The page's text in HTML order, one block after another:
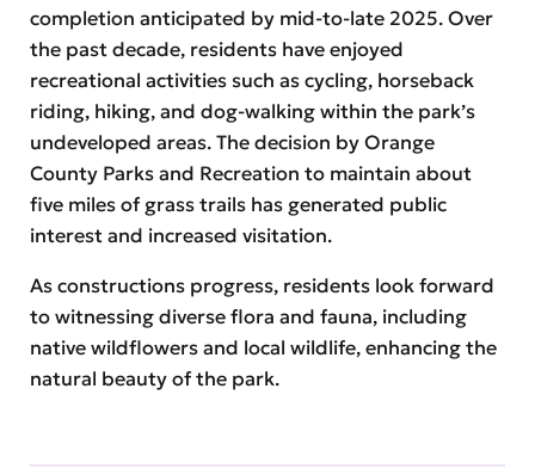
completion anticipated by mid-to-late 2025. Over
the past decade, residents have enjoyed
recreational activities such as cycling, horseback
riding, hiking, and dog-walking within the park’s
undeveloped areas. The decision by Orange
County Parks and Recreation to maintain about
five miles of grass trails has generated public
interest and increased visitation.
As constructions progress, residents look forward
to witnessing diverse flora and fauna, including
native wildflowers and local wildlife, enhancing the
natural beauty of the park.